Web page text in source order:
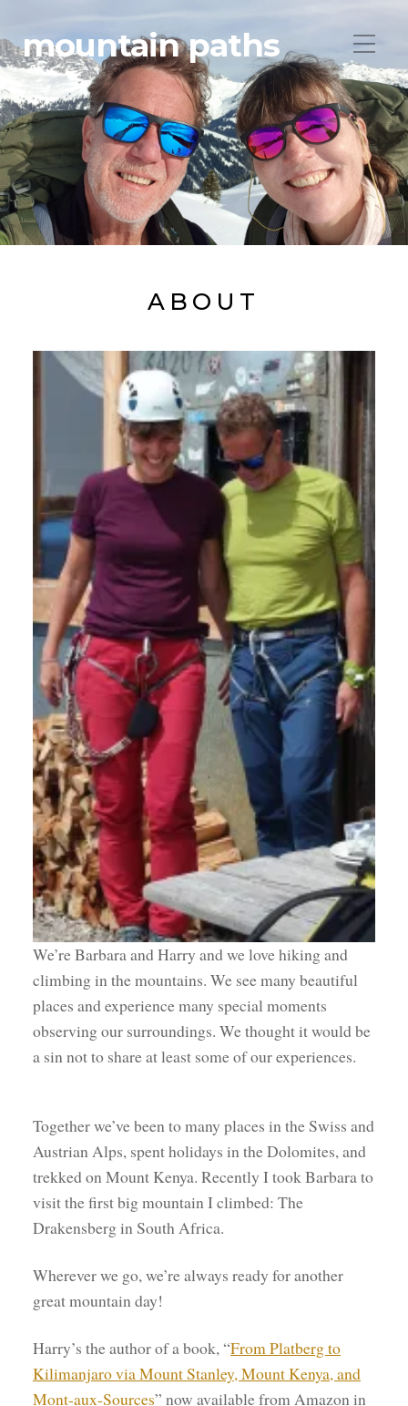
mountain paths
ABOUT
We’re Barbara and Harry and we love hiking and
climbing in the mountains. We see many beautiful
places and experience many special moments
observing our surroundings. We thought it would be
a sin not to share at least some of our experiences.
Together we’ve been to many places in the Swiss and
Austrian Alps, spent holidays in the Dolomites, and
trekked on Mount Kenya. Recently I took Barbara to
visit the first big mountain I climbed: The
Drakensberg in South Africa.
Wherever we go, we’re always ready for another
great mountain day!
Harry’s the author of a book, “From Platberg to
Kilimanjaro via Mount Stanley, Mount Kenya, and
Mont-aux-Sources” now available from Amazon in